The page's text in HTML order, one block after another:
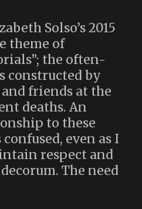
Solso’s 2015
theme of
the often-
constructed by
friends at the
deaths. An
to these
even as I
respect and
The need